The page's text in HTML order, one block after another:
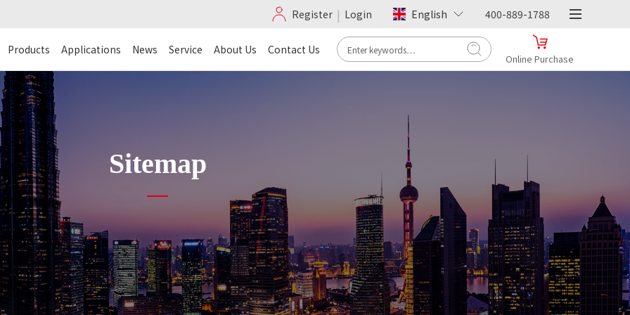
Register | Login English 400-889-1788
Products Applications News Service About Us Contact Us
Online Purchase
- JD.com -
Online Purchase
- Pinduoduo -
Hengfu Flagship Store
Online Purchase
>
Sitemap